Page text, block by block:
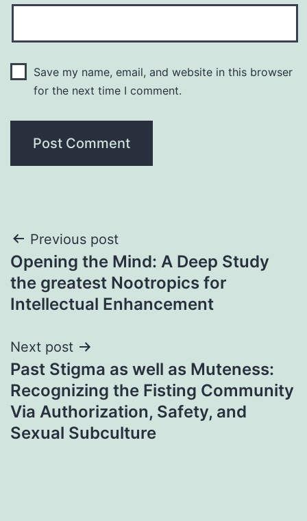
Save my name, email, and website in this browser
for the next time I comment.
Post
navigation
Previous post
Opening the Mind: A Deep Study
the greatest Nootropics for
Intellectual Enhancement
Next post
Past Stigma as well as Muteness:
Recognizing the Fisting Community
Via Authorization, Safety, and
Sexual Subculture